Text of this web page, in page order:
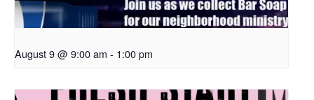
August 9 @ 9:00 am - 1:00 pm